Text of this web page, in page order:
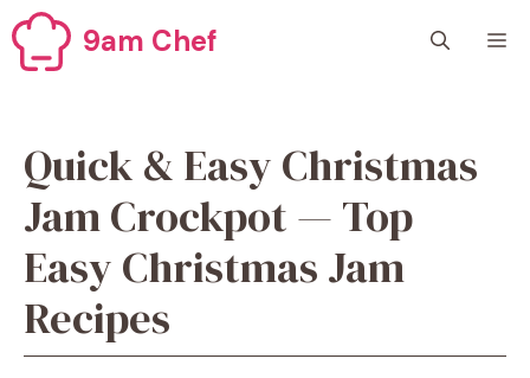
Skip
to
content
9am Chef
Quick & Easy Christmas
Jam Crockpot — Top
Easy Christmas Jam
Recipes